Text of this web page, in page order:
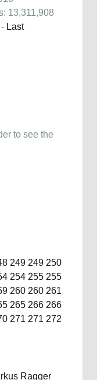
13,311,908
- Last
to see the
249 249 250
254 255 255
260 260 261
265 266 266
271 271 272